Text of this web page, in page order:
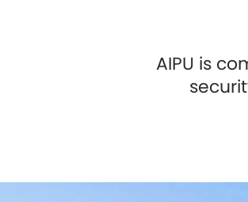
AIPU is